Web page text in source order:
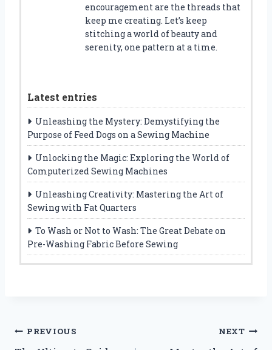
encouragement are the threads that
keep me creating. Let’s keep
stitching a world of beauty and
serenity, one pattern at a time.
Latest entries
Unleashing the Mystery: Demystifying the
Purpose of Feed Dogs on a Sewing Machine
Unlocking the Magic: Exploring the World of
Computerized Sewing Machines
Unleashing Creativity: Mastering the Art of
Sewing with Fat Quarters
To Wash or Not to Wash: The Great Debate on
Pre-Washing Fabric Before Sewing
Post
PREVIOUS NEXT